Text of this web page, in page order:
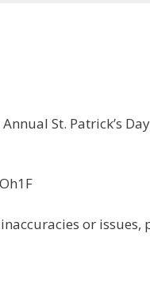
St. Patrick’s
or issues,